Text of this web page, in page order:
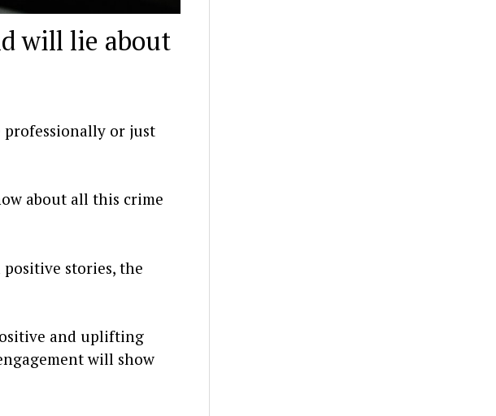
will lie about
professionally or just
about all this crime
positive stories, the
and uplifting
will show